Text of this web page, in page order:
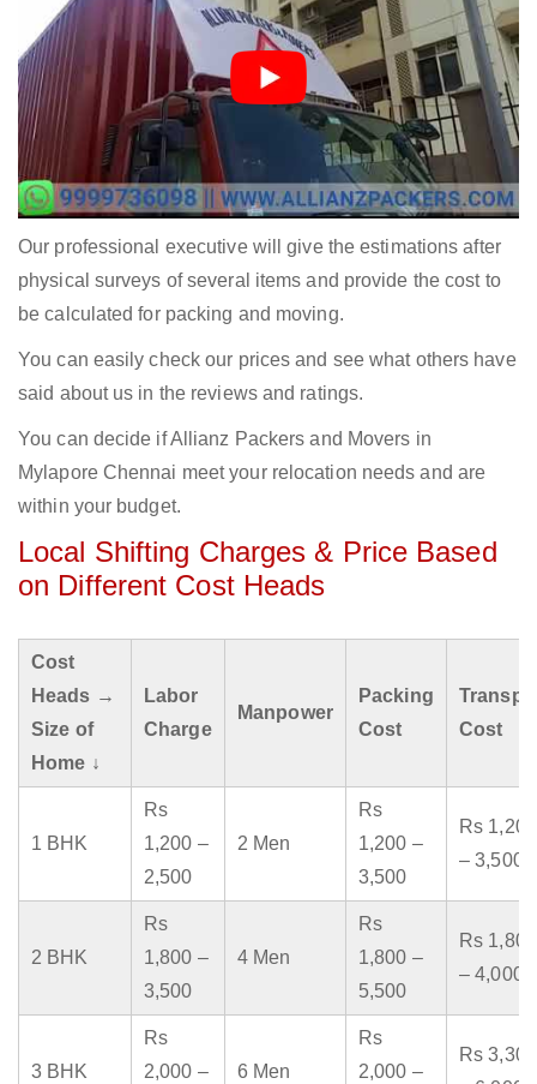
Our professional executive will give the estimations after
physical surveys of several items and provide the cost to
be calculated for packing and moving.
You can easily check our prices and see what others have
said about us in the reviews and ratings.
You can decide if Allianz Packers and Movers in
Mylapore Chennai meet your relocation needs and are
within your budget.
Local Shifting Charges & Price Based
on Different Cost Heads
Cost
Heads →
Size of
Home ↓
Labor
Charge
Manpower
Packing
Cost
Cost
1 BHK
Rs
1,200 –
2,500
2 Men
Rs
1,200 –
3,500
Rs 1,200
– 3,500
2 BHK
Rs
1,800 –
3,500
4 Men
Rs
1,800 –
5,500
Rs 1,800
– 4,000
3 BHK
Rs
2,000 –
6 Men
Rs
2,000 –
Rs 3,300